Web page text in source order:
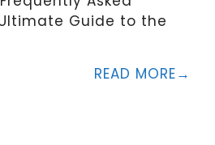
Guide to the
READ MORE